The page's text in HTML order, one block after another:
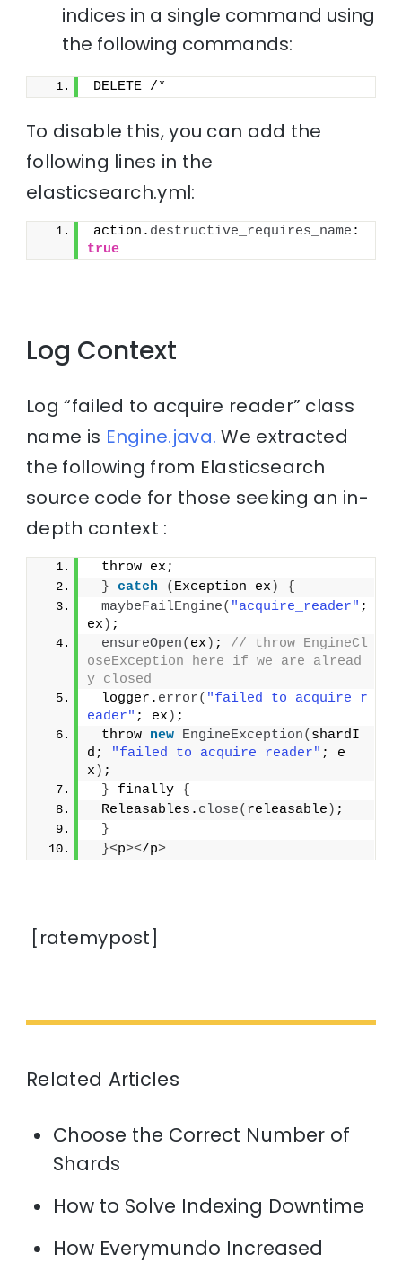
indices in a single command using
the following commands:
DELETE /*
To disable this, you can add the
following lines in the
elasticsearch.yml:
action. destructive_requires_name
true
Log Context
Log “failed to acquire reader” class
name is Engine.java. We extracted
the following from Elasticsearch
source code for those seeking an in-
depth context :
throw ex;
} catch ( Exception ex )
{
maybeFailEngine( "acquire_reader" ;
ex ) ;
ensureOpen( ex ) ; // throw EngineCl
oseException here if we are alread
y closed
logger. error( "failed to acquire r
eader" ; ex ) ;
throw new EngineException( shardI
d;
"failed to acquire reader" ; e
x ) ;
} finally {
Releasables. close( releasable ) ;
}
}<p></p>
[ratemypost]
Related Articles
Choose the Correct Number of
Shards
How to Solve Indexing Downtime
How Everymundo Increased